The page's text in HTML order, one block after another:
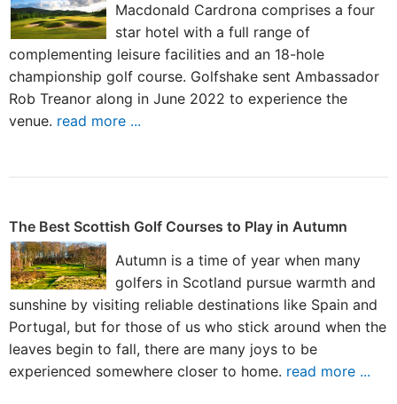
Macdonald Cardrona comprises a four
star hotel with a full range of
complementing leisure facilities and an 18-hole
championship golf course. Golfshake sent Ambassador
Rob Treanor along in June 2022 to experience the
venue. read more ...
The Best Scottish Golf Courses to Play in Autumn
Autumn is a time of year when many
golfers in Scotland pursue warmth and
sunshine by visiting reliable destinations like Spain and
Portugal, but for those of us who stick around when the
leaves begin to fall, there are many joys to be
experienced somewhere closer to home. read more ...